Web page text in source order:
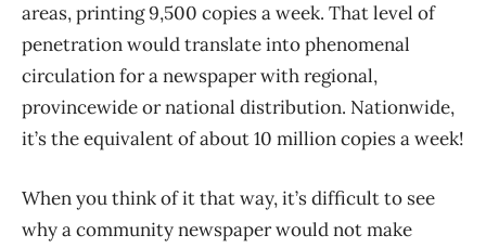
areas, printing 9,500 copies a week. That level of
penetration would translate into phenomenal
circulation for a newspaper with regional,
provincewide or national distribution. Nationwide,
it’s the equivalent of about 10 million copies a week!
When you think of it that way, it’s difficult to see
why a community newspaper would not make